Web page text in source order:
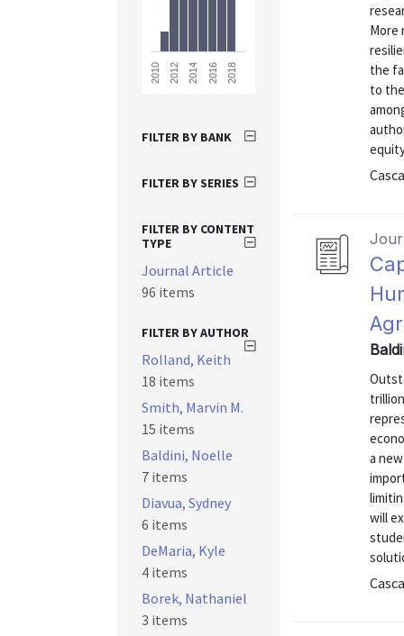
More
the
to
a
will
2010 2012 2014 2016 2018
FILTER BY BANK
FILTER BY SERIES
FILTER BY CONTENT
TYPE
Journal Article
96 items
FILTER BY AUTHOR
Rolland, Keith
18 items
Smith, Marvin M.
15 items
Baldini, Noelle
7 items
Diavua, Sydney
6 items
DeMaria, Kyle
4 items
Borek, Nathaniel
3 items